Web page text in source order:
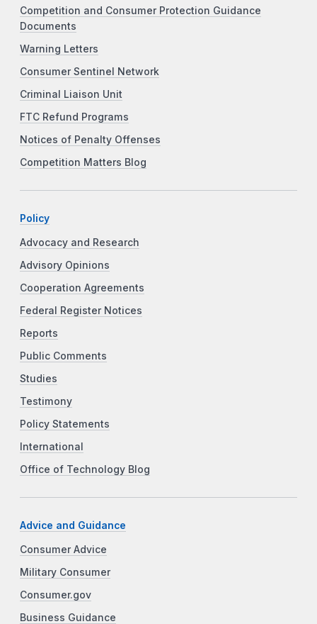
Competition and Consumer Protection Guidance
Documents
Warning Letters
Consumer Sentinel Network
Criminal Liaison Unit
FTC Refund Programs
Notices of Penalty Offenses
Competition Matters Blog
Policy
Advocacy and Research
Advisory Opinions
Cooperation Agreements
Federal Register Notices
Reports
Public Comments
Studies
Testimony
Policy Statements
International
Office of Technology Blog
Advice and Guidance
Consumer Advice
Military Consumer
Consumer.gov
Business Guidance